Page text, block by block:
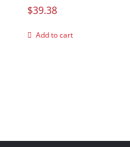
$39.38
Add to cart